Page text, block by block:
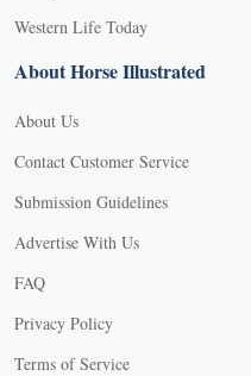
Western Life Today
About Horse Illustrated
About Us
Contact Customer Service
Submission Guidelines
Advertise With Us
FAQ
Privacy Policy
Terms of Service